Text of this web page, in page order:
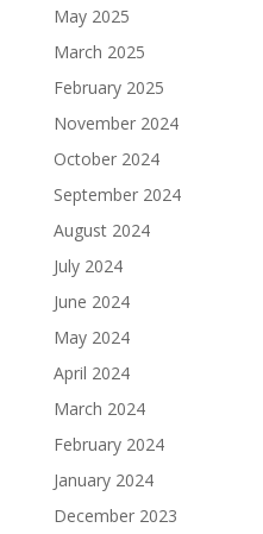
May 2025
March 2025
February 2025
November 2024
October 2024
September 2024
August 2024
July 2024
June 2024
May 2024
April 2024
March 2024
February 2024
January 2024
December 2023